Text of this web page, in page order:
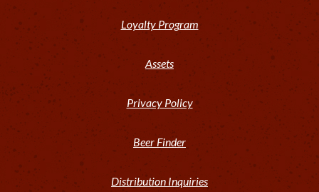
Loyalty Program
Assets
Privacy Policy
Beer Finder
Distribution Inquiries